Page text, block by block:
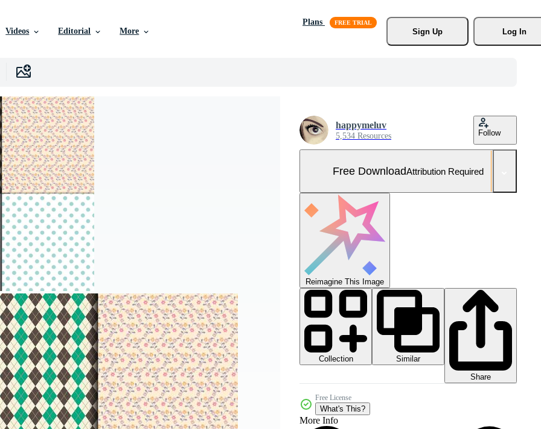
Videos Editorial More
Plans
Sign Up
Log In
happymeluv
5,534 Resources Follow
Free DownloadAttribution Required
Reimagine This Image
Collection
Similar
Share
Free License
What's This?
More Info